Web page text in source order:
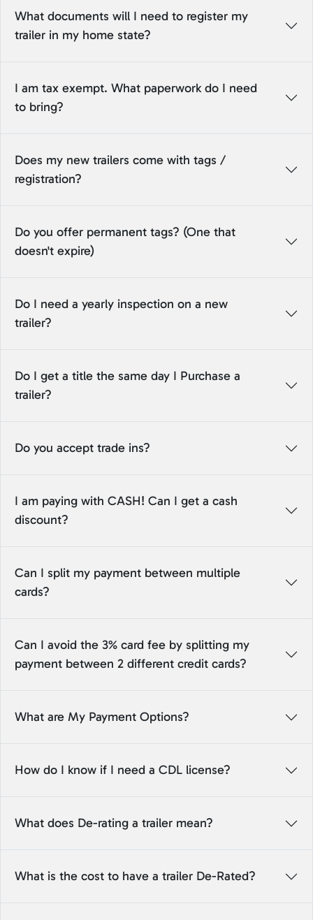
What documents will I need to register my
trailer in my home state?
I am tax exempt. What paperwork do I need
to bring?
Does my new trailers come with tags /
registration?
Do you offer permanent tags? (One that
doesn't expire)
Do I need a yearly inspection on a new
trailer?
Do I get a title the same day I Purchase a
trailer?
Do you accept trade ins?
I am paying with CASH! Can I get a cash
discount?
Can I split my payment between multiple
cards?
Can I avoid the 3% card fee by splitting my
payment between 2 different credit cards?
What are My Payment Options?
How do I know if I need a CDL license?
What does De-rating a trailer mean?
What is the cost to have a trailer De-Rated?